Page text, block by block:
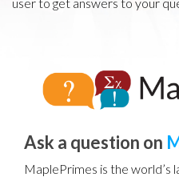
user to get answers to your
Ask a question on
MaplePrimes is the world’s